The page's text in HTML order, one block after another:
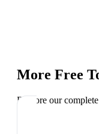
More Free
Explore our